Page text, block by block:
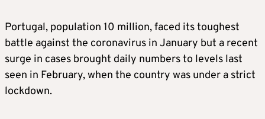
Portugal, population 10 million, faced its toughest
battle against the coronavirus in January but a recent
surge in cases brought daily numbers to levels last
seen in February, when the country was under a strict
lockdown.